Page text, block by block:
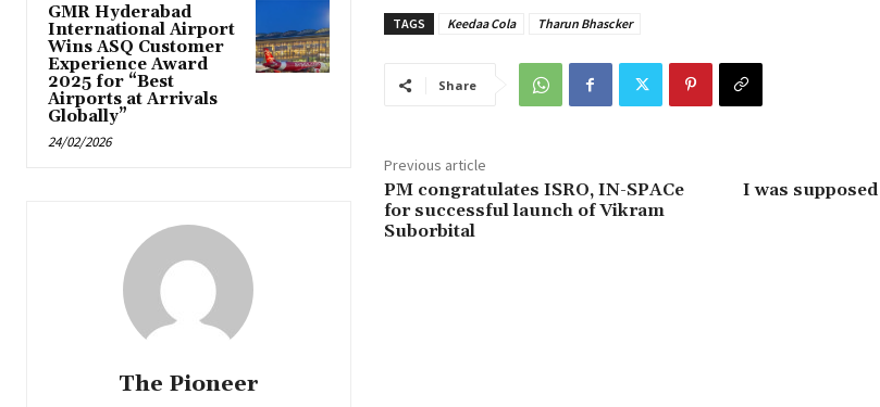
GMR Hyderabad
International Airport
Wins ASQ Customer
Experience Award
2025 for “Best
Airports at Arrivals
Globally”
24/02/2026
The Pioneer
TAGS Keedaa Cola Tharun Bhascker
Share
Previous article
PM congratulates ISRO, IN-SPACe
for successful launch of Vikram
Suborbital
I was